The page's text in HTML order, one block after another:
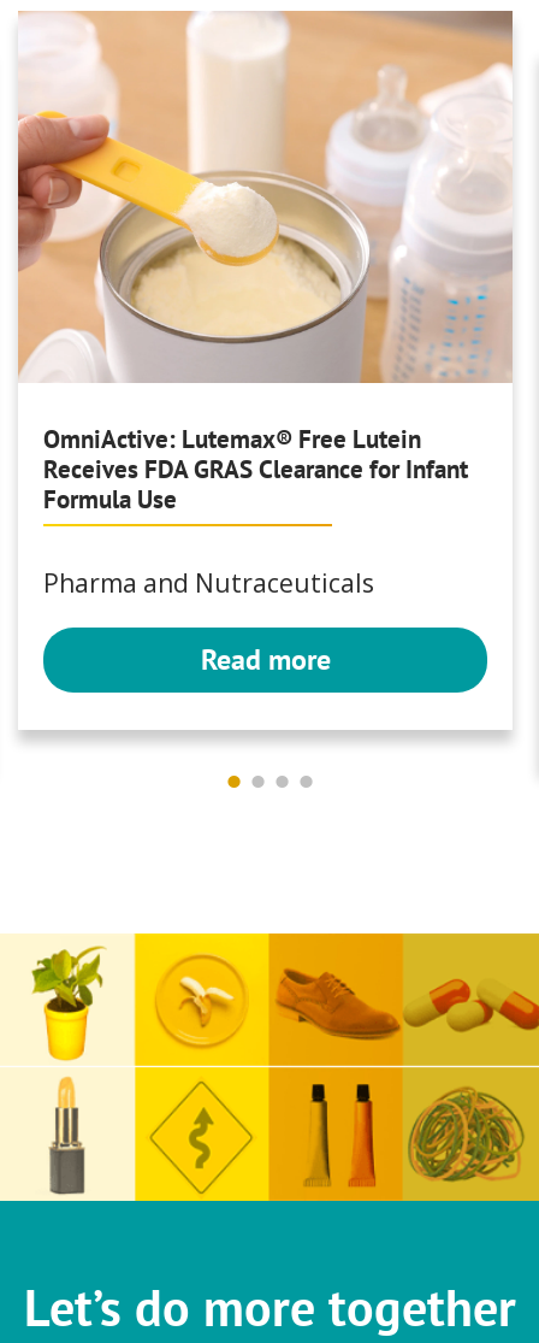
OmniActive: Lutemax® Free Lutein
Receives FDA GRAS Clearance for Infant
Formula Use
Pharma and Nutraceuticals
Read more
Let’s do more together